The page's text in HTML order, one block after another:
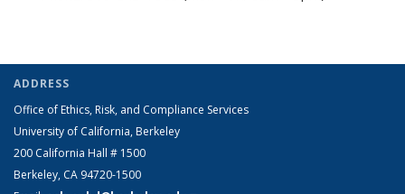
ADDRESS
Office of Ethics, Risk, and Compliance Services
University of California, Berkeley
200 California Hall # 1500
Berkeley, CA 94720-1500